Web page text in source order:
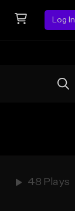
Log In
48 Plays